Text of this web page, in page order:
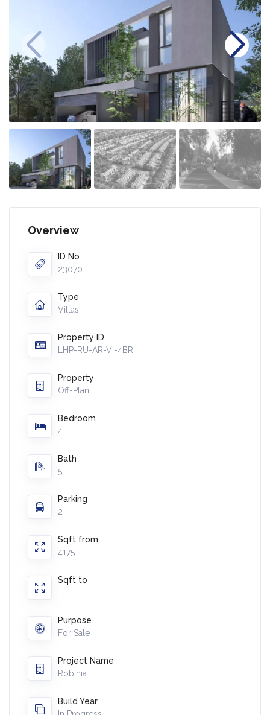
Overview
ID No
23070
Type
Villas
Property ID
LHP-RU-AR-VI-4BR
Property
Off-Plan
Bedroom
4
Bath
5
Parking
2
Sqft from
4175
Sqft to
--
Purpose
For Sale
Project Name
Robinia
Build Year